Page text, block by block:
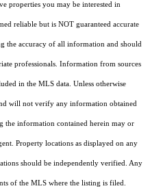
properties you may be interested in
reliable but is NOT guaranteed accurate
the accuracy of all information and should
professionals. Information from sources
in the MLS data. Unless otherwise
will not verify any information obtained
the information contained herein may or
Property locations as displayed on any
should be independently verified. Any
of the MLS where the listing is filed.